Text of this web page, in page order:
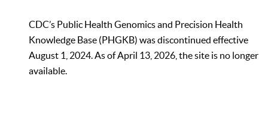
CDC’s Public Health Genomics and Precision Health
Knowledge Base (PHGKB) was discontinued effective
August 1, 2024. As of April 13, 2026, the site is no longer
available.